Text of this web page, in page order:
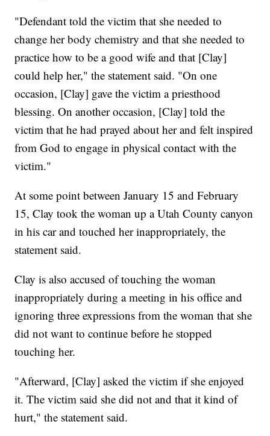
"Defendant told the victim that she needed to
change her body chemistry and that she needed to
practice how to be a good wife and that [Clay]
could help her," the statement said. "On one
occasion, [Clay] gave the victim a priesthood
blessing. On another occasion, [Clay] told the
victim that he had prayed about her and felt inspired
from God to engage in physical contact with the
victim."
At some point between January 15 and February
15, Clay took the woman up a Utah County canyon
in his car and touched her inappropriately, the
statement said.
Clay is also accused of touching the woman
inappropriately during a meeting in his office and
ignoring three expressions from the woman that she
did not want to continue before he stopped
touching her.
"Afterward, [Clay] asked the victim if she enjoyed
it. The victim said she did not and that it kind of
hurt," the statement said.